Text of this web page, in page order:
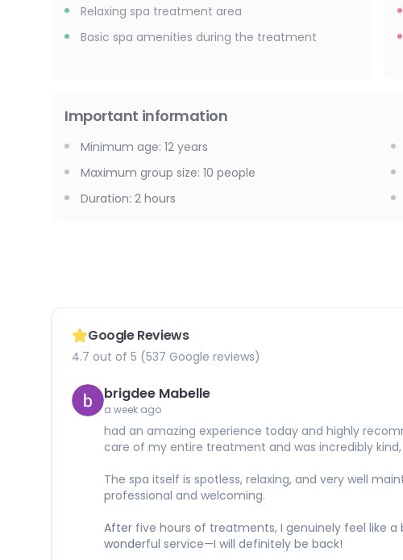
Relaxing spa treatment area
Basic spa amenities during the treatment
Important information
Minimum age: 12 years
Maximum group size: 10 people
Duration: 2 hours
Google Reviews
4.7 out of 5 (537 Google reviews)
brigdee Mabelle
a week ago
had an amazing experience today and highly
care of my entire treatment and was incredibly
The spa itself is spotless, relaxing, and very well
professional and welcoming.
After five hours of treatments, I genuinely feel like
wonderful service—I will definitely be back!